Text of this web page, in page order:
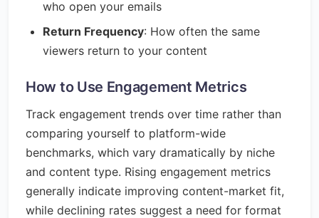
who open your emails
Return Frequency: How often the same
viewers return to your content
How to Use Engagement Metrics
Track engagement trends over time rather than
comparing yourself to platform-wide
benchmarks, which vary dramatically by niche
and content type. Rising engagement metrics
generally indicate improving content-market fit,
while declining rates suggest a need for format